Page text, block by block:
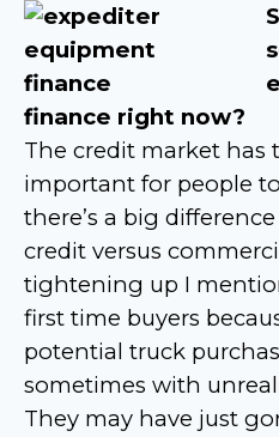
finance right now?
The credit market has
important for people
there’s a big
credit versus
tightening up I
first time buyers
potential truck
sometimes with
They may have just